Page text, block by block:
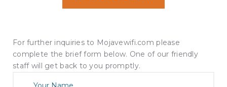
For further inquiries to Mojavewifi.com please
complete the brief form below. One of our friendly
staff will get back to you promptly.